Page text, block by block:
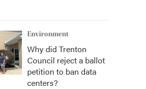
Environment
Why did Trenton
Council reject a ballot
petition to ban data
centers?